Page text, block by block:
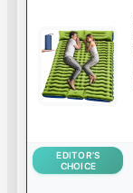
EDITOR’S
CHOICE